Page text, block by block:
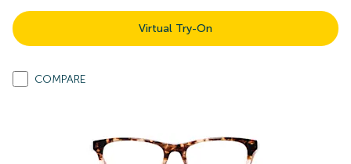
Virtual Try-On
COMPARE